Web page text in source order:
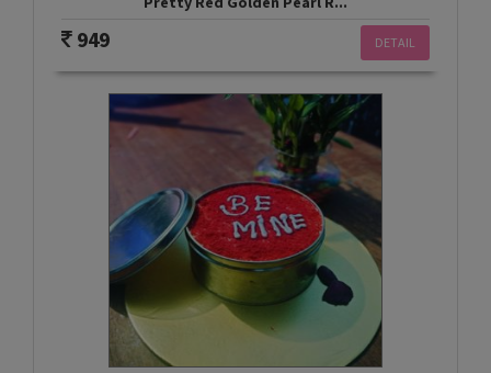
DETAIL
949